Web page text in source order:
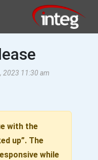
2023 11:30 am
with the
up”. The
while